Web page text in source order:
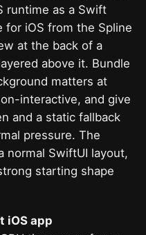
runtime as a Swift
for iOS from the Spline
at the back of a
above it. Bundle
matters at
interactive, and give
and a static fallback
pressure. The
normal SwiftUI layout,
starting shape
iOS app